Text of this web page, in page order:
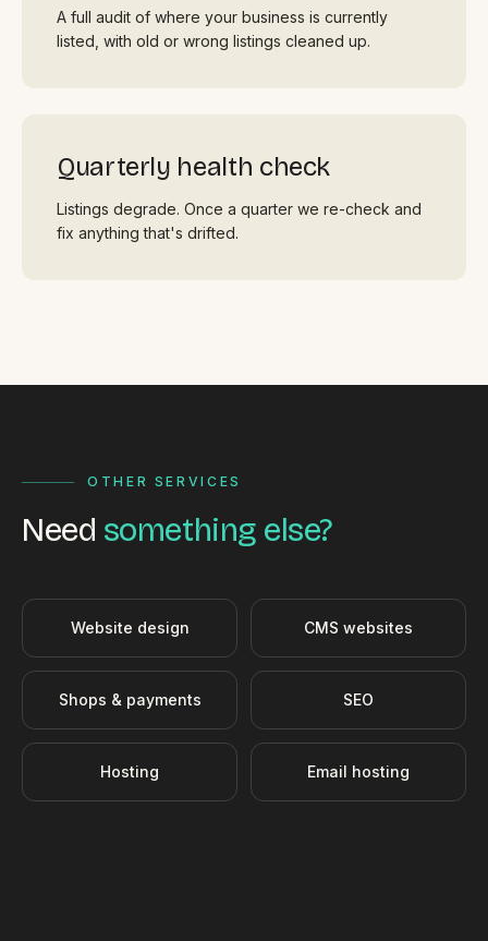
A full audit of where your business is currently
listed, with old or wrong listings cleaned up.
Quarterly health check
Listings degrade. Once a quarter we re-check and
fix anything that's drifted.
OTHER SERVICES
Need something else?
Website design CMS websites
Shops & payments SEO
Hosting Email hosting